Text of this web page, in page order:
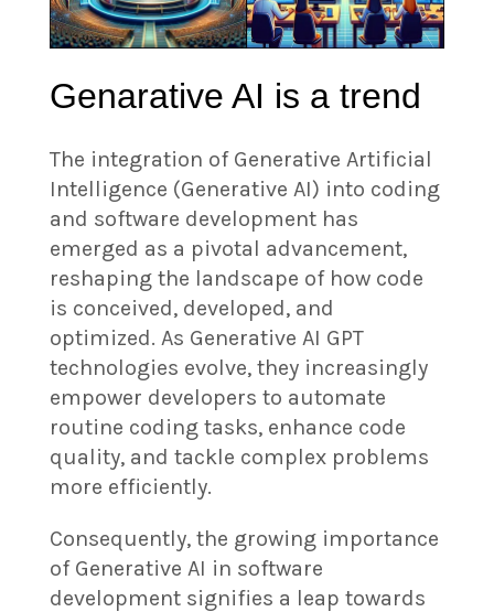
Genarative AI is a trend
The integration of Generative Artificial
Intelligence (Generative AI) into coding
and software development has
emerged as a pivotal advancement,
reshaping the landscape of how code
is conceived, developed, and
optimized. As Generative AI GPT
technologies evolve, they increasingly
empower developers to automate
routine coding tasks, enhance code
quality, and tackle complex problems
more efficiently.
Consequently, the growing importance
of Generative AI in software
development signifies a leap towards